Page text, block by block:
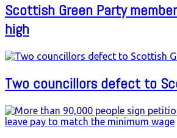
Scottish Green Party
high
Two councillors defect to